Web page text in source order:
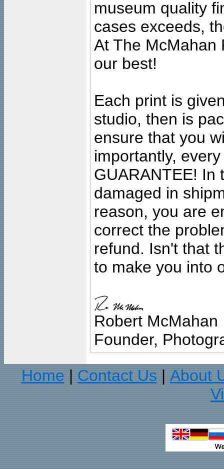
museum quality
cases exceeds,
At The McMahan
our best!
Each print is
studio, then is
ensure that you
importantly,
GUARANTEE! In
damaged in
reason, you are
correct the
refund. Isn't that
to make you into
Robert McMahan
Founder,
Home
Contact Us
About